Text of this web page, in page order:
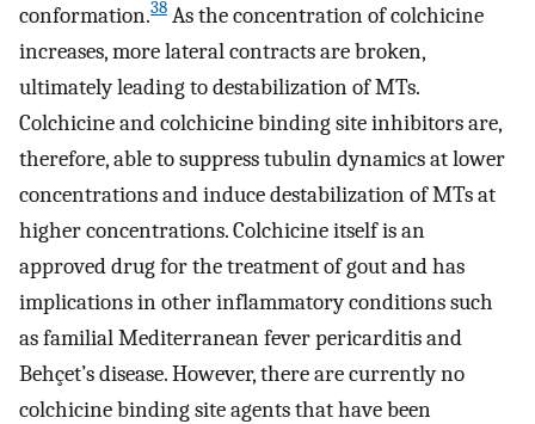
conformation.38 As the concentration of colchicine
increases, more lateral contracts are broken,
ultimately leading to destabilization of MTs.
Colchicine and colchicine binding site inhibitors are,
therefore, able to suppress tubulin dynamics at lower
concentrations and induce destabilization of MTs at
higher concentrations. Colchicine itself is an
approved drug for the treatment of gout and has
implications in other inflammatory conditions such
as familial Mediterranean fever pericarditis and
Behçet’s disease. However, there are currently no
colchicine binding site agents that have been